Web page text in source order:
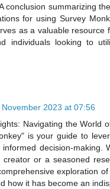
conclusion summarizing
for using Survey
as a valuable resource
individuals looking to
November 2023 at 07:56
Navigating the World
is your guide to
decision-making.
creator or a seasoned
exploration
how it has become an